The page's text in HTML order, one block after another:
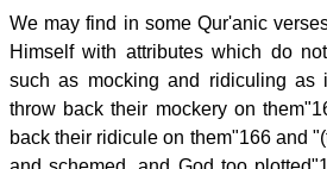
We may find in some Qur'anic
Himself with attributes which do
such as mocking and ridiculing as
throw back their mockery on
back their ridicule on them"166 and